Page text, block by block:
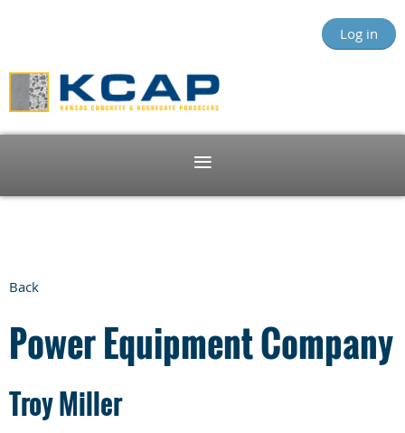
Log in
Back
Power Equipment Company
Troy Miller